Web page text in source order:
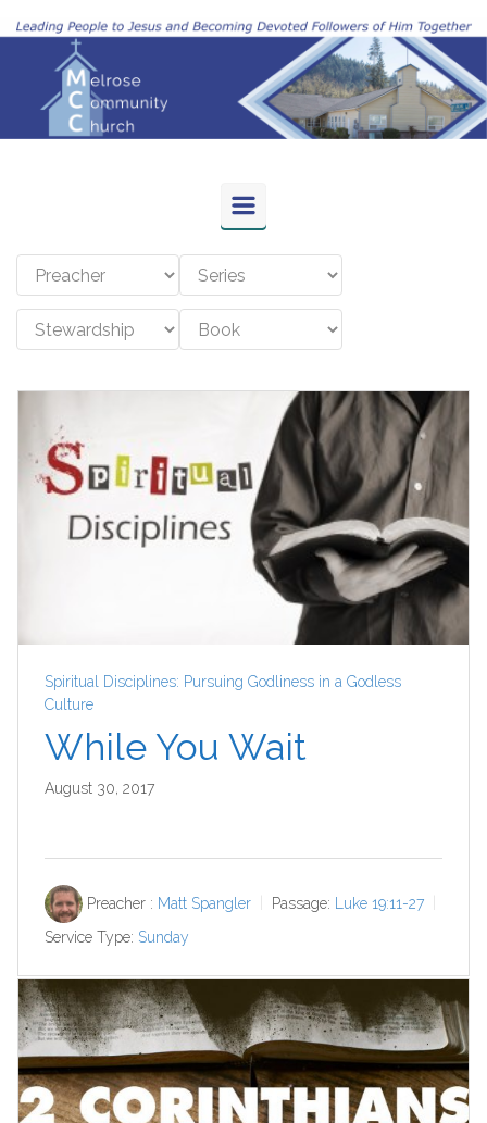
Skip to main content
Spiritual Disciplines: Pursuing Godliness in a Godless
Culture
While You Wait
August 30, 2017
Preacher : Matt Spangler Passage:
Luke 19:11-27
Service Type: Sunday